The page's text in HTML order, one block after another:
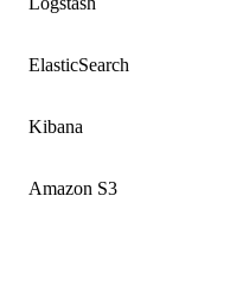
ElasticSearch
Kibana
Amazon S3